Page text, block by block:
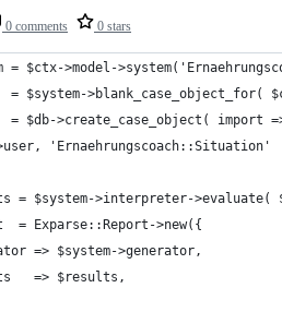
0 comments 0 stars
= $ctx->model-
= $system->blank_case_object_for(
= $db->create_case_object( import
'Ernaehrungscoach::Situation'
= $system->interpreter->evaluate(
= Exparse::Report->new({
=> $system->generator,
=> $results,